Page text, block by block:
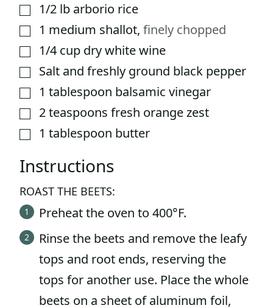
▢1/2 lb arborio rice
▢1 medium shallot, finely chopped
▢1/4 cup dry white wine
▢Salt and freshly ground black pepper
▢1 tablespoon balsamic vinegar
▢2teaspoons fresh orange zest
▢1 tablespoon butter
Instructions
ROAST THE BEETS:
Preheat the oven to 400°F.
Rinse the beets and remove the leafy
tops and root ends, reserving the
tops for another use. Place the whole
beets on a sheet of aluminum foil,